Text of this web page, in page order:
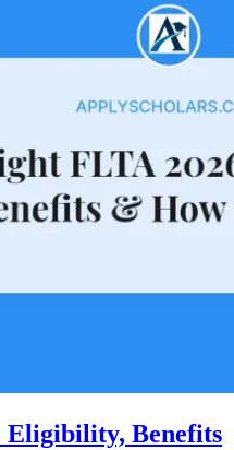
Benefits